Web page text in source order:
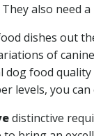
also need a
dishes out
of
dog food
levels, you
distinctive